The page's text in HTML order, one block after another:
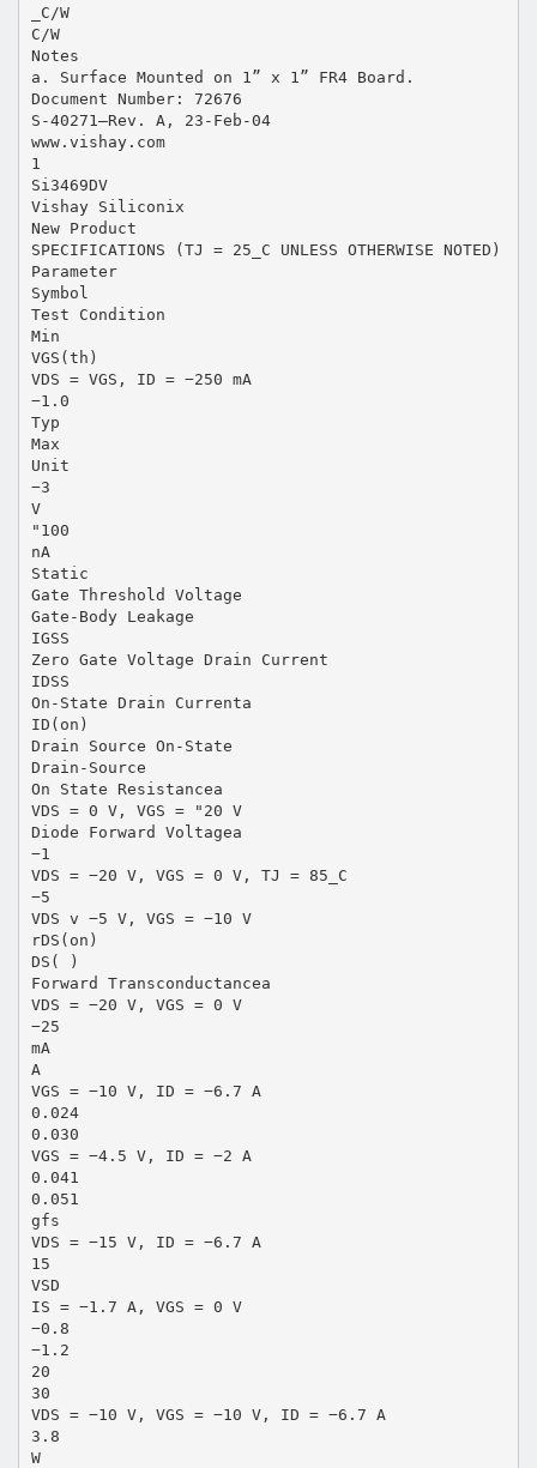
_C/W
C/W
Notes
a. Surface Mounted on 1” x 1” FR4 Board.
Document Number: 72676
S-40271—Rev. A, 23-Feb-04
www.vishay.com
1
Si3469DV
Vishay Siliconix
New Product
SPECIFICATIONS (TJ = 25_C UNLESS OTHERWISE NOTED)
Parameter
Symbol
Test Condition
Min
VGS(th)
VDS = VGS, ID = −250 mA
−1.0
Typ
Max
Unit
−3
V
"100
nA
Static
Gate Threshold Voltage
Gate-Body Leakage
IGSS
Zero Gate Voltage Drain Current
IDSS
On-State Drain Currenta
ID(on)
Drain Source On-State
Drain-Source
On State Resistancea
VDS = 0 V, VGS = "20 V
Diode Forward Voltagea
−1
VDS = −20 V, VGS = 0 V, TJ = 85_C
−5
VDS v −5 V, VGS = −10 V
rDS(on)
DS( )
Forward Transconductancea
VDS = −20 V, VGS = 0 V
−25
mA
A
VGS = −10 V, ID = −6.7 A
0.024
0.030
VGS = −4.5 V, ID = −2 A
0.041
0.051
gfs
VDS = −15 V, ID = −6.7 A
15
VSD
IS = −1.7 A, VGS = 0 V
−0.8
−1.2
20
30
VDS = −10 V, VGS = −10 V, ID = −6.7 A
3.8
W